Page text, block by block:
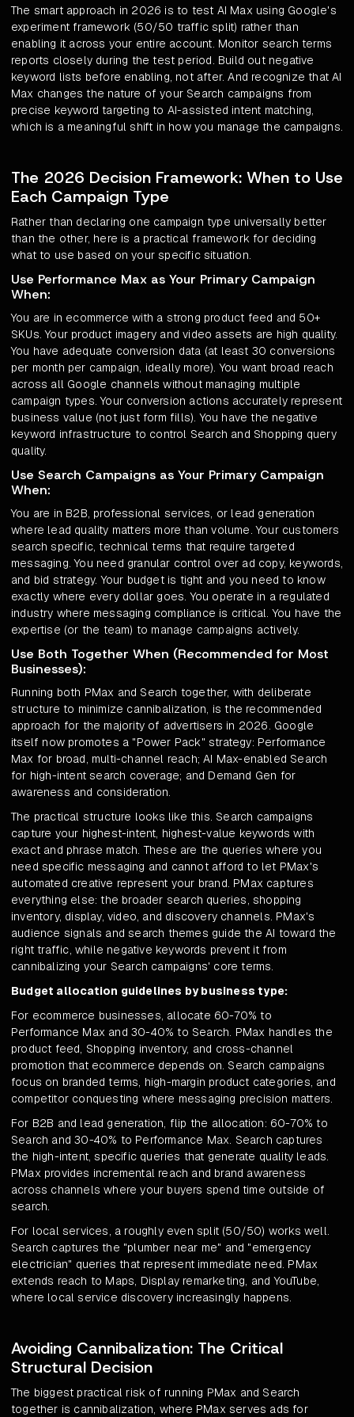
The smart approach in 2026 is to test AI Max using Google's
experiment framework (50/50 traffic split) rather than
enabling it across your entire account. Monitor search terms
reports closely during the test period. Build out negative
keyword lists before enabling, not after. And recognize that AI
Max changes the nature of your Search campaigns from
precise keyword targeting to AI-assisted intent matching,
which is a meaningful shift in how you manage the campaigns.
The 2026 Decision Framework: When to Use
Each Campaign Type
Rather than declaring one campaign type universally better
than the other, here is a practical framework for deciding
what to use based on your specific situation.
Use Performance Max as Your Primary Campaign
When:
You are in ecommerce with a strong product feed and 50+
SKUs. Your product imagery and video assets are high quality.
You have adequate conversion data (at least 30 conversions
per month per campaign, ideally more). You want broad reach
across all Google channels without managing multiple
campaign types. Your conversion actions accurately represent
business value (not just form fills). You have the negative
keyword infrastructure to control Search and Shopping query
quality.
Use Search Campaigns as Your Primary Campaign
When:
You are in B2B, professional services, or lead generation
where lead quality matters more than volume. Your customers
search specific, technical terms that require targeted
messaging. You need granular control over ad copy, keywords,
and bid strategy. Your budget is tight and you need to know
exactly where every dollar goes. You operate in a regulated
industry where messaging compliance is critical. You have the
expertise (or the team) to manage campaigns actively.
Use Both Together When (Recommended for Most
Businesses):
Running both PMax and Search together, with deliberate
structure to minimize cannibalization, is the recommended
approach for the majority of advertisers in 2026. Google
itself now promotes a "Power Pack" strategy: Performance
Max for broad, multi-channel reach; AI Max-enabled Search
for high-intent search coverage; and Demand Gen for
awareness and consideration.
The practical structure looks like this. Search campaigns
capture your highest-intent, highest-value keywords with
exact and phrase match. These are the queries where you
need specific messaging and cannot afford to let PMax's
automated creative represent your brand. PMax captures
everything else: the broader search queries, shopping
inventory, display, video, and discovery channels. PMax's
audience signals and search themes guide the AI toward the
right traffic, while negative keywords prevent it from
cannibalizing your Search campaigns' core terms.
Budget allocation guidelines by business type:
For ecommerce businesses, allocate 60-70% to
Performance Max and 30-40% to Search. PMax handles the
product feed, Shopping inventory, and cross-channel
promotion that ecommerce depends on. Search campaigns
focus on branded terms, high-margin product categories, and
competitor conquesting where messaging precision matters.
For B2B and lead generation, flip the allocation: 60-70% to
Search and 30-40% to Performance Max. Search captures
the high-intent, specific queries that generate quality leads.
PMax provides incremental reach and brand awareness
across channels where your buyers spend time outside of
search.
For local services, a roughly even split (50/50) works well.
Search captures the "plumber near me" and "emergency
electrician" queries that represent immediate need. PMax
extends reach to Maps, Display remarketing, and YouTube,
where local service discovery increasingly happens.
Avoiding Cannibalization: The Critical
Structural Decision
The biggest practical risk of running PMax and Search
together is cannibalization, where PMax serves ads for